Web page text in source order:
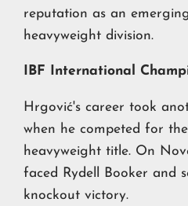
reputation as an
heavyweight division.
IBF International
Hrgović's career took
when he competed for
heavyweight title. On
faced Rydell Booker and
knockout victory.